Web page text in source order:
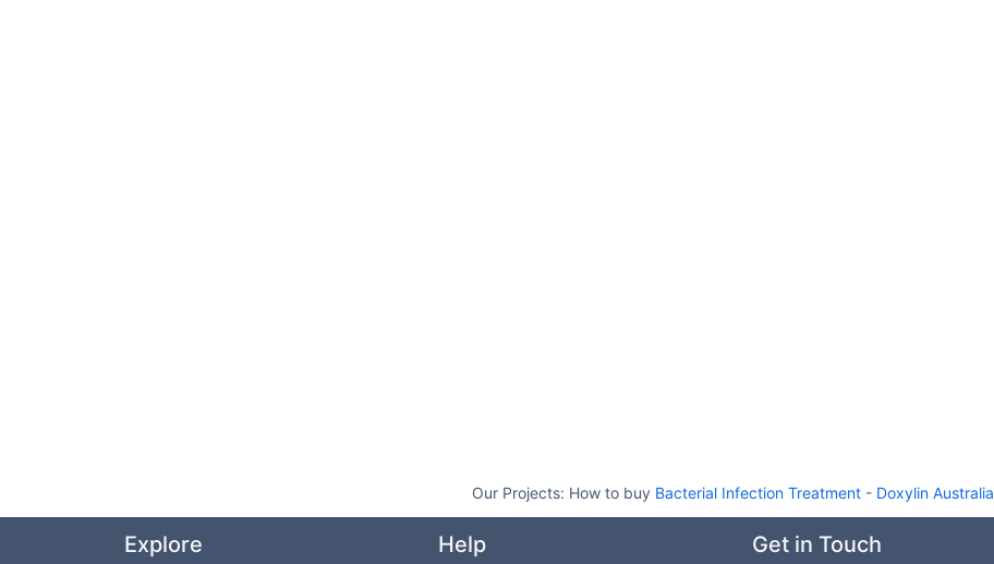
Our Projects: How to buy Bacterial Infection Treatment- Doxylin Australia
Explore Help Get in Touch